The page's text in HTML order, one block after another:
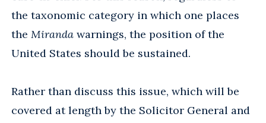
the taxonomic category in which one places
the Miranda warnings, the position of the
United States should be sustained.
Rather than discuss this issue, which will be
covered at length by the Solicitor General and